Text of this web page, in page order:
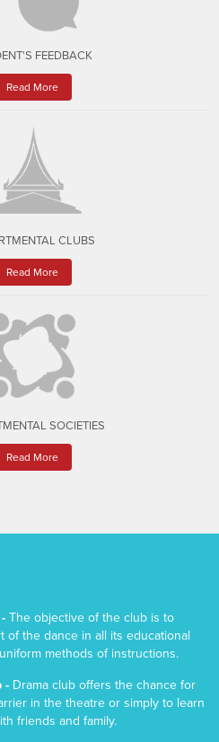
FEEDBACK
Read More
CLUBS
Read More
SOCIETIES
Read More
The objective of the club is to
of the dance in all its educational
methods of instructions.
- Drama club offers the chance for
in the theatre or simply to learn
friends and family.